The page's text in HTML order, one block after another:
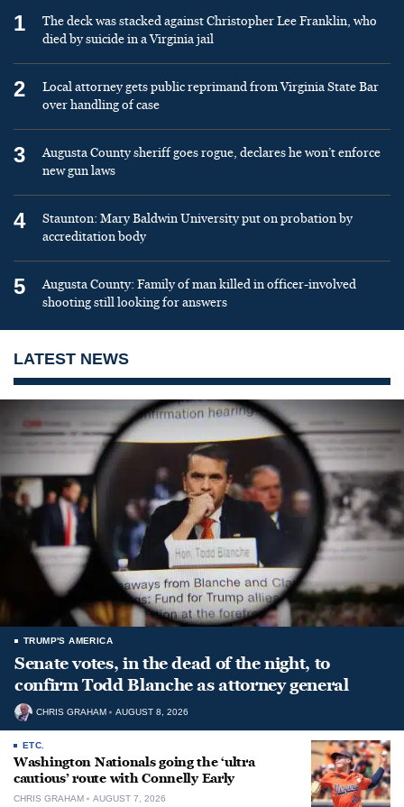
1
The deck was stacked against Christopher Lee Franklin, who
died by suicide in a Virginia jail
2
Local attorney gets public reprimand from Virginia State Bar
over handling of case
3
Augusta County sheriff goes rogue, declares he won’t enforce
new gun laws
4
Staunton: Mary Baldwin University put on probation by
accreditation body
5
Augusta County: Family of man killed in officer-involved
shooting still looking for answers
LATEST NEWS
TRUMP'S AMERICA
Senate votes, in the dead of the night, to
confirm Todd Blanche as attorney general
CHRIS GRAHAM AUGUST 8, 2026
ETC.
Washington Nationals going the ‘ultra
cautious’ route with Connelly Early
CHRIS GRAHAM AUGUST 7, 2026